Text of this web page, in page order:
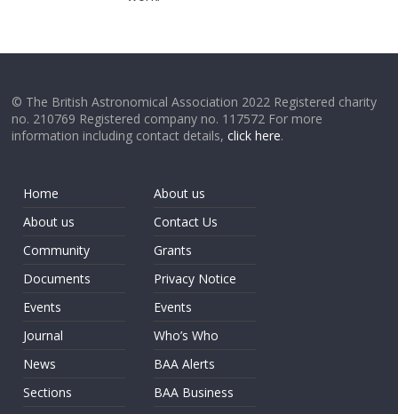
© The British Astronomical Association 2022 Registered charity
no. 210769 Registered company no. 117572 For more
information including contact details,click here.
Home
About us
Community
Documents
Events
Journal
News
Sections
About us
Contact Us
Grants
Privacy Notice
Events
Who’s Who
BAA Alerts
BAA Business